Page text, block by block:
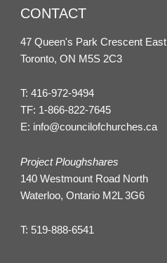
CONTACT
47 Queen's Park Crescent East
Toronto, ON M5S 2C3
T:416-972-9494
TF: 1-866-822-7645
E: info@councilofchurches.ca
Project Ploughshares
140 Westmount Road North
Waterloo, Ontario M2L 3G6
T: 519-888-6541